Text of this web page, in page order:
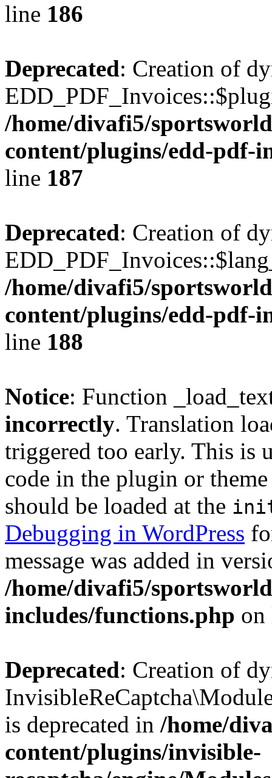
line 186
Deprecated: Creation of
/home/divafi5/
content/plugins/edd-pdf-
line 187
Deprecated: Creation of
/home/divafi5/
content/plugins/edd-pdf-
line 188
Notice: Function
incorrectly. Translation
triggered too early. This is
code in the plugin or
should be loaded at the
Debugging in WordPress
message was added in
/home/divafi5/
includes/functions.php
Deprecated: Creation of
is deprecated in /home/
content/plugins/invisible-